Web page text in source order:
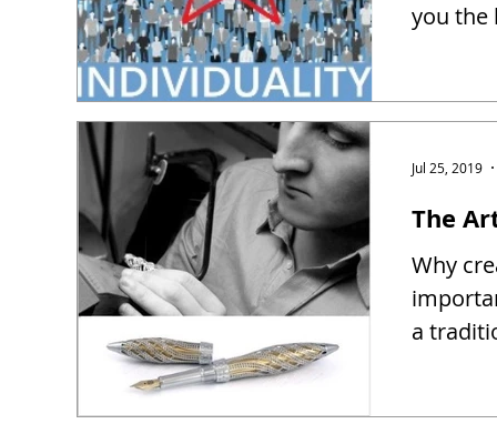
you the
The
Why
a
Jul 25, 2019